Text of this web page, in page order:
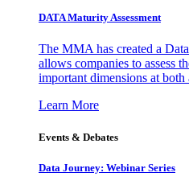
DATA Maturity Assessment
The MMA has created a
allows companies to assess
important dimensions at
Learn More
Events & Debates
Data Journey: Webinar Series